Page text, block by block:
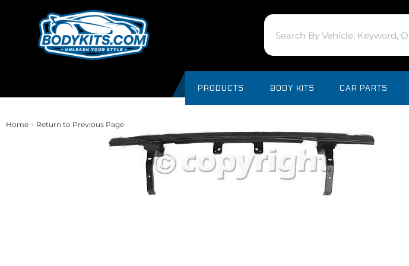
PRODUCTS BODY KITS CAR PARTS
Home - Return to Previous Page